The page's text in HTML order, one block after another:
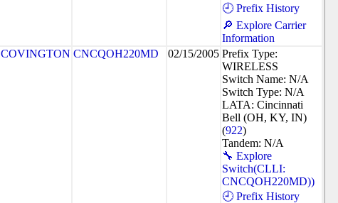
🕘 Prefix History
🔎 Explore Carrier
Information
COVINGTON CNCQOH220MD 02/15/2005 Prefix Type:
WIRELESS
Switch Name: N/A
Switch Type: N/A
LATA: Cincinnati
Bell (OH, KY, IN)
(922)
Tandem: N/A
🔧 Explore
Switch(CLLI:
CNCQOH220MD))
🕘 Prefix History